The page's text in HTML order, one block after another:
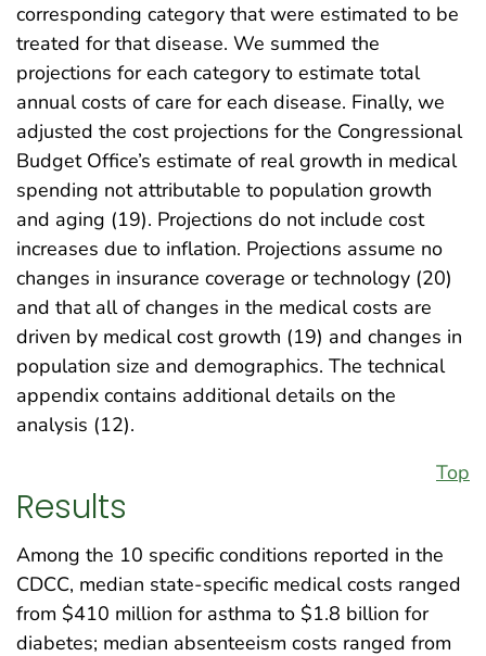
corresponding category that were estimated to be
treated for that disease. We summed the
projections for each category to estimate total
annual costs of care for each disease. Finally, we
adjusted the cost projections for the Congressional
Budget Office’s estimate of real growth in medical
spending not attributable to population growth
and aging (19). Projections do not include cost
increases due to inflation. Projections assume no
changes in insurance coverage or technology (20)
and that all of changes in the medical costs are
driven by medical cost growth (19) and changes in
population size and demographics. The technical
appendix contains additional details on the
analysis (12).
Top
Results
Among the 10 specific conditions reported in the
CDCC, median state-specific medical costs ranged
from $410 million for asthma to $1.8 billion for
diabetes; median absenteeism costs ranged from